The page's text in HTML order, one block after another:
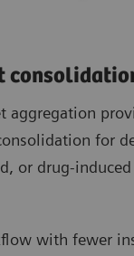
aggregation
for
or drug-
with fewer